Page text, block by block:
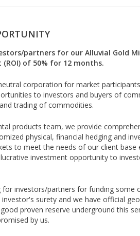
partners for our Alluvial Gold
of 50% for 12 months.
corporation for market
to investors and buyers of
trading of commodities.
products team, we provide
physical, financial hedging and
to meet the needs of our client base
investment opportunity to
for investors/partners for funding some
surety and we have official
proven reserve underground this
by us.